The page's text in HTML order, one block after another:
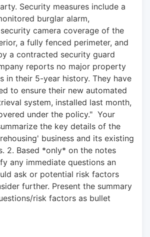
Security measures include a
burglar alarm,
camera coverage of the
a fully fenced perimeter, and
a contracted security guard
reports no major property
in their 5-year history. They have
to ensure their new automated
system, installed last month,
under the policy."  Your
the key details of the
business and its existing
2. Based *only* on the notes
any immediate questions an
ask or potential risk factors
further. Present the summary
risk factors as bullet